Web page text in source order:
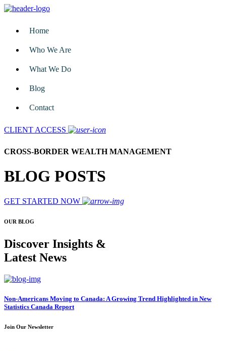
Home
Who We Are
What We Do
Blog
Contact
CLIENT ACCESS
CROSS-BORDER WEALTH MANAGEMENT
BLOG POSTS
GET STARTED NOW
OUR BLOG
Discover Insights &
Latest News
Non-Americans Moving to Canada: A Growing Trend Highlighted in New
Statistics Canada Report
Join Our Newsletter